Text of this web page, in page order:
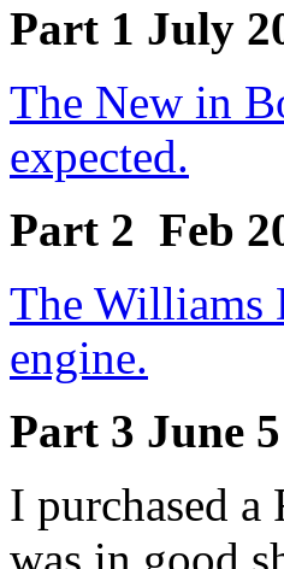
Part 1 July
The New in
expected.
Part 2 Feb
The Williams
engine.
Part 3 June
I purchased
was in good